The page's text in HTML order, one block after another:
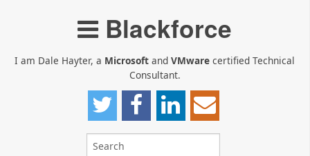
Blackforce
I am Dale Hayter, a Microsoft and VMware certified Technical
Consultant.